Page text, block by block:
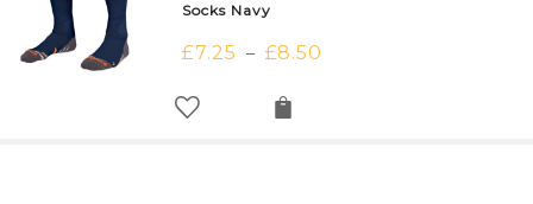
Socks Navy
£7.25 – £8.50